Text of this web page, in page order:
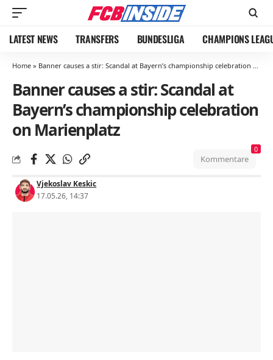
LATEST NEWS TRANSFERS BUNDESLIGA CHAMPIONS
Home » Banner causes a stir: Scandal at Bayern’s championship celebration on Marienplatz
Banner causes a stir: Scandal at
Bayern’s championship celebration
on Marienplatz
Vjekoslav Keskic
17.05.26, 14:37
Kommentare
0